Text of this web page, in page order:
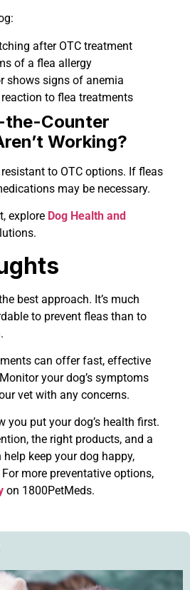
after OTC treatment
of a flea allergy
shows signs of anemia
to flea treatments
the-Counter
Working?
to OTC options. If fleas
may be necessary.
explore Dog Health and
best approach. It’s much
to prevent fleas than to
can offer fast, effective
your dog’s symptoms
vet with any concerns.
you put your dog’s health first.
the right products, and a
keep your dog happy,
more preventative options,
on 1800PetMeds.